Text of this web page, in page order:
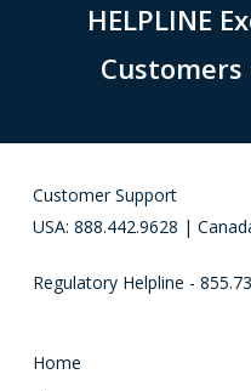
HELPLINE
Customers
Customer Support
USA: 888.442.9628 |
Regulatory Helpline -
Home